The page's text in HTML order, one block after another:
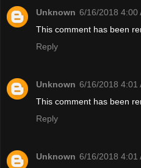
Unknown 6/16/2018 4:00
This comment has been
Reply
Unknown 6/16/2018 4:01
This comment has been
Reply
Unknown 6/16/2018 4:01